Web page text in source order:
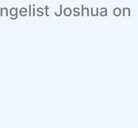
Joshua on